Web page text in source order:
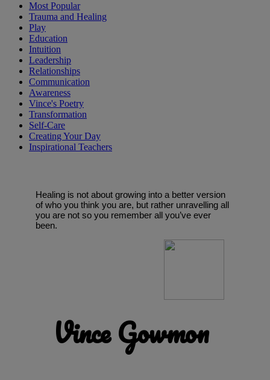
Most Popular
Trauma and Healing
Play
Education
Intuition
Leadership
Relationships
Communication
Awareness
Vince's Poetry
Transformation
Self-Care
Creating Your Day
Inspirational Teachers
Healing is not about growing into a better version
of who you think you are, but rather unravelling all
you are not so you remember all you’ve ever
been.
Vince Gowmon